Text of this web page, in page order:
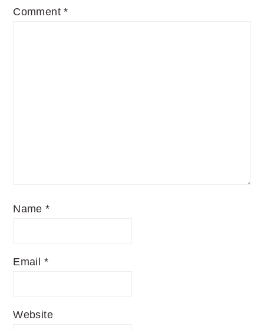
Comment*
Name*
Email *
Website